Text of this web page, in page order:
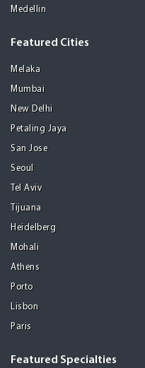
Medellin
Featured Cities
Melaka
Mumbai
New Delhi
Petaling Jaya
San Jose
Seoul
Tel Aviv
Tijuana
Heidelberg
Mohali
Athens
Porto
Lisbon
Paris
Featured Specialties